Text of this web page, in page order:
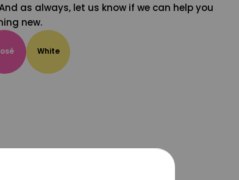
as always, let us know if we can help you
new.
White